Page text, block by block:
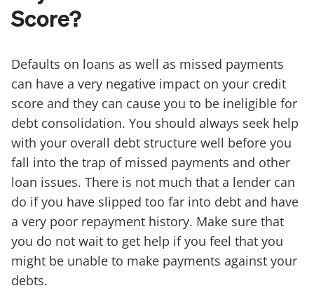
Score?
Defaults on loans as well as missed payments
can have a very negative impact on your credit
score and they can cause you to be ineligible for
debt consolidation. You should always seek help
with your overall debt structure well before you
fall into the trap of missed payments and other
loan issues. There is not much that a lender can
do if you have slipped too far into debt and have
a very poor repayment history. Make sure that
you do not wait to get help if you feel that you
might be unable to make payments against your
debts.